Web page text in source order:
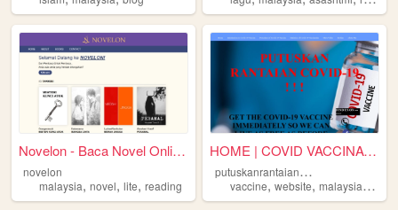
Novelon - Baca Novel Online ...
novelon
malaysia, novel, lite, reading
HOME | COVID VACCINATION
p
utuskanrantaiancovid19
vaccine,website,malaysia,kkm